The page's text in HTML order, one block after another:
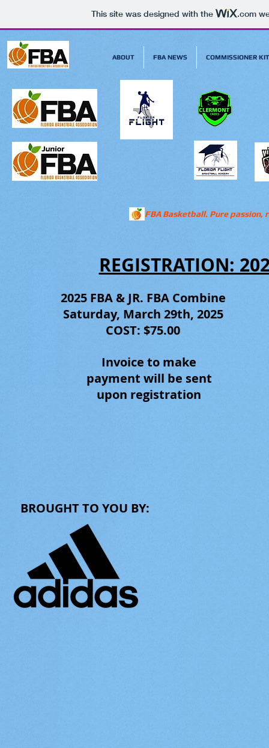
This site was designed with the .com
ABOUT FBA NEWS COMMISSIONER
FBA Basketball. Pure
REGISTRATION:
2025 FBA & JR. FBA Combine
Saturday, March 29th, 2025
COST: $75.00
Invoice to make
payment will be sent
upon registration
BROUGHT TO YOU BY: